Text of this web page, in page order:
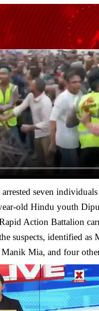
seven
old Hindu youth
Action Battalion
suspects, identified as
Mia, and four